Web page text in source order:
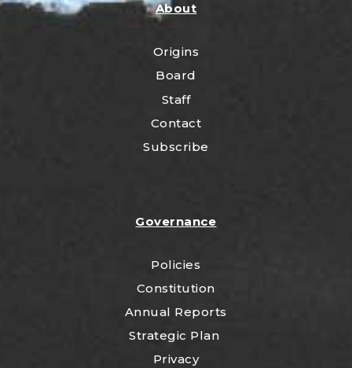
About
Origins
Board
Staff
Contact
Subscribe
Governance
Policies
Constitution
Annual Reports
Strategic Plan
Privacy